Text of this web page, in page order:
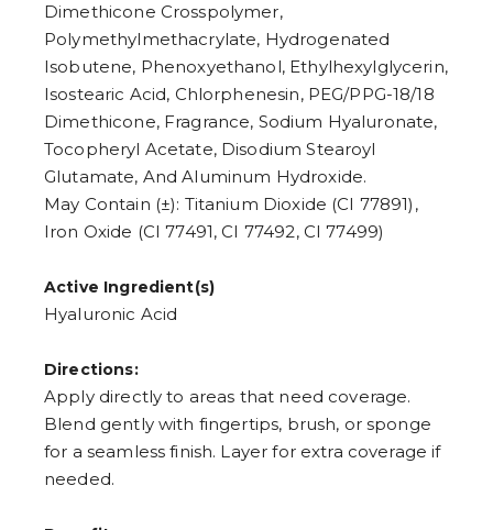
Dimethicone Crosspolymer,
Polymethylmethacrylate, Hydrogenated
Isobutene, Phenoxyethanol, Ethylhexylglycerin,
Isostearic Acid, Chlorphenesin, PEG/PPG-18/18
Dimethicone, Fragrance, Sodium Hyaluronate,
Tocopheryl Acetate, Disodium Stearoyl
Glutamate, And Aluminum Hydroxide.
May Contain (±): Titanium Dioxide (CI 77891),
Iron Oxide (CI 77491, CI 77492, CI 77499)
Active Ingredient(s)
Hyaluronic Acid
Directions:
Apply directly to areas that need coverage.
Blend gently with fingertips, brush, or sponge
for a seamless finish. Layer for extra coverage if
needed.